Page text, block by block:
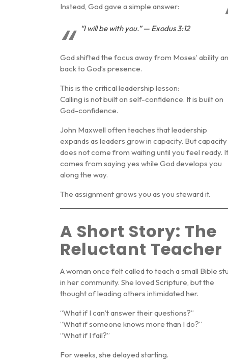
Instead, God gave a simple answer:
“I will be with you.” — Exodus 3:12
God shifted the focus away from Moses’ ability
back to God’s presence.
This is the critical leadership lesson:
Calling is not built on self-confidence. It is built on
God-confidence.
John Maxwell often teaches that leadership
expands as leaders grow in capacity. But capacity
does not come from waiting until you feel ready. It
comes from saying yes while God develops you
along the way.
The assignment grows you as you steward it.
A Short Story: The
Reluctant Teacher
A woman once felt called to teach a small Bible
in her community. She loved Scripture, but the
thought of leading others intimidated her.
“What if I can’t answer their questions?”
“What if someone knows more than I do?”
“What if I fail?”
For weeks, she delayed starting.